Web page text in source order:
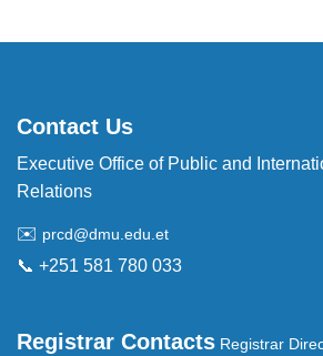
Contact Us
Executive Office of Public and
Relations
✉️ prcd@dmu.edu.et
📞 +251 581 780 033
Registrar Contacts Registrar